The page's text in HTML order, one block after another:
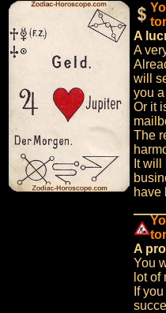
A
A
will
you
Or it
The
It
have
A
You
lot of
If